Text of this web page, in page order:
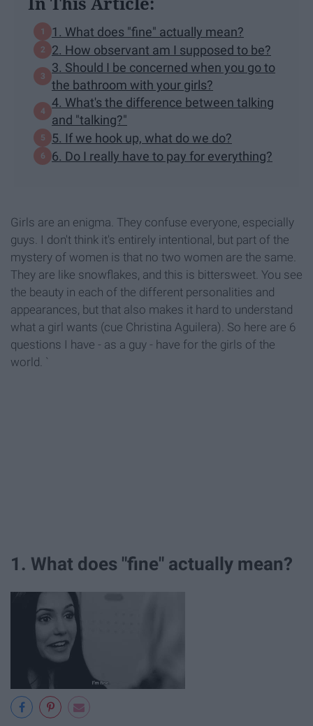
1. What does "fine" actually mean?
2. How observant am I supposed to be?
3. Should I be concerned when you go to
the bathroom with your girls?
4. What's the difference between talking
and "talking?"
5. If we hook up, what do we do?
6. Do I really have to pay for everything?
Girls are an enigma. They confuse everyone, especially
guys. I don't think it's entirely intentional, but part of the
mystery of women is that no two women are the same.
They are like snowflakes, and this is bittersweet. You see
the beauty in each of the different personalities and
appearances, but that also makes it hard to understand
what a girl wants (cue Christina Aguilera). So here are 6
questions I have - as a guy - have for the girls of the
world. `
1. What does "fine" actually mean?